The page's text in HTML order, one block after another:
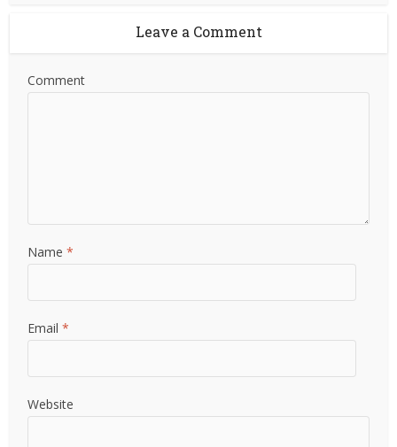
Leave a Comment
Comment
Name*
Email*
Website